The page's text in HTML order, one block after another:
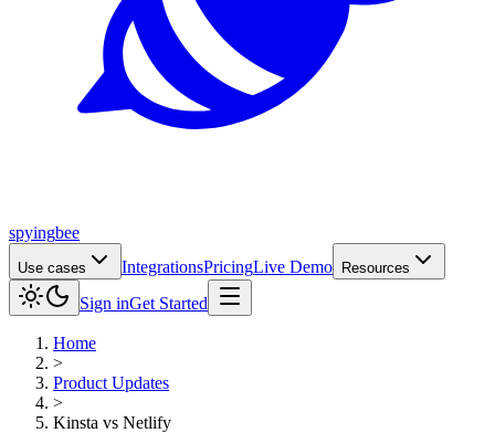
spyingbee
Use cases IntegrationsPricingLive Demo Resources
Sign inGet Started
Home
>
Product Updates
>
Kinsta vs Netlify